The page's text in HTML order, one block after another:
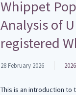
Whippet
Analysis of
registered
28 February 2026 2026
This is an introduction to